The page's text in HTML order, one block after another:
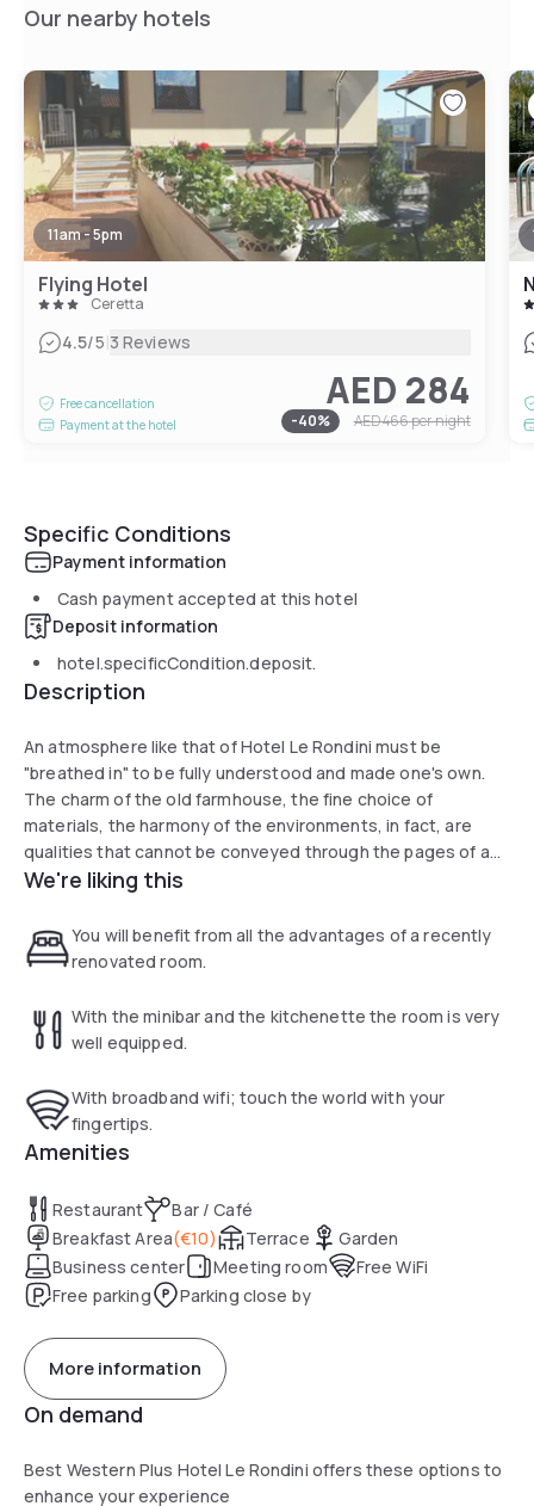
Our nearby hotels
11am - 5pm
Flying Hotel
Ceretta
4.5/5|3 Reviews
Free cancellation
Payment at the hotel
AED 284
-40% AED 466per night
Specific Conditions
Payment information
Cash payment accepted at this hotel
Deposit information
hotel.specificCondition.deposit.
Description
An atmosphere like that of Hotel Le Rondini must be
"breathed in" to be fully understood and made one's own.
The charm of the old farmhouse, the fine choice of
materials, the harmony of the environments, in fact, are
qualities that cannot be conveyed through the pages of a
website. They must be touched, felt, breathed. In a word,
We're liking this
You will benefit from all the advantages of a recently
renovated room.
With the minibar and the kitchenette the room is very
well equipped.
With broadband wifi; touch the world with your
fingertips.
Amenities
Restaurant
Bar / Café
Breakfast Area(€10) Terrace
Garden
Business center
Meeting room
Free WiFi
Free parking
Parking close by
More information
On demand
Best Western Plus Hotel Le Rondini offers these options to
enhance your experience